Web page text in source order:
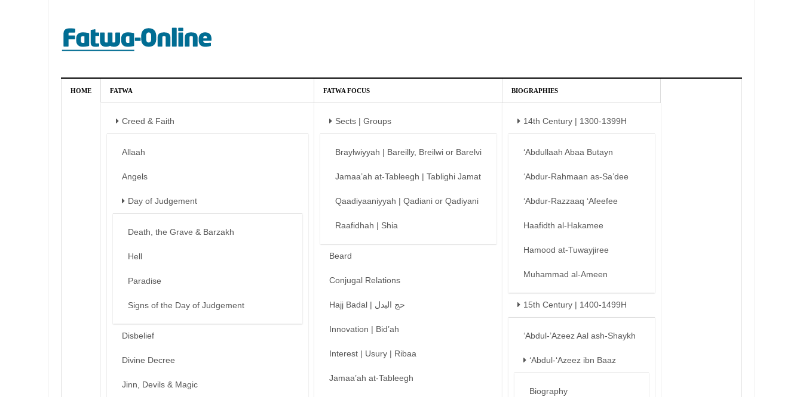
HOME FATWA
Creed & Faith
Allaah
Angels
Day of Judgement
Death, the Grave & Barzakh
Hell
Paradise
Signs of the Day of Judgement
Disbelief
Divine Decree
Jinn, Devils & Magic
FATWA FOCUS
Sects | Groups
Braylwiyyah | Bareilly, Breilwi or Barelvi
Jamaa’ah at-Tableegh | Tablighi Jamat
Qaadiyaaniyyah | Qadiani or Qadiyani
Raafidhah | Shia
Beard
Conjugal Relations
Hajj Badal | حج البدل
Innovation | Bid’ah
Interest | Usury | Ribaa
Jamaa’ah at-Tableegh
BIOGRAPHIES
14th Century | 1300-1399H
‘Abdullaah Abaa Butayn
‘Abdur-Rahmaan as-Sa’dee
‘Abdur-Razzaaq ‘Afeefee
Haafidth al-Hakamee
Hamood at-Tuwayjiree
Muhammad al-Ameen
15th Century | 1400-1499H
‘Abdul-’Azeez Aal ash-Shaykh
‘Abdul-‘Azeez ibn Baaz
Biography